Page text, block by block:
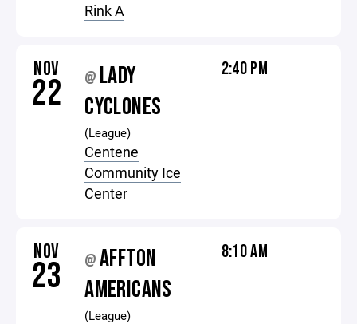
Rink A
NOV
22 @ LADY
CYCLONES
(League)
Centene
Community Ice
Center
2:40 PM
NOV
23 @AFFTON
AMERICANS
(League)
8:10 AM